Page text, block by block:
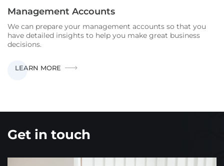
Management Accounts
We can prepare your management accounts so that you
have detailed insights to help you make great business
decisions.
LEARN MORE MANAGEMENT
Get in touch